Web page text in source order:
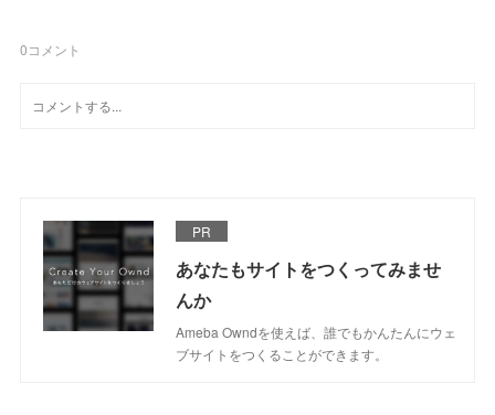
0コメント
PR
あなたもサイトをつくってみませ
んか
Ameba Owndを使えば、誰でもかんたんにウェ
ブサイトをつくることができます。